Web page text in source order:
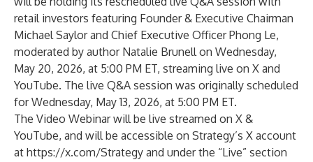
retail investors featuring Founder & Executive Chairman
Michael Saylor and Chief Executive Officer Phong Le,
moderated by author Natalie Brunell on Wednesday,
May 20, 2026, at 5:00 PM ET, streaming live on X and
YouTube. The live Q&A session was originally scheduled
for Wednesday, May 13, 2026, at 5:00 PM ET.
The Video Webinar will be live streamed on X &
YouTube, and will be accessible on Strategy’s X account
at https://x.com/Strategy and under the “Live” section